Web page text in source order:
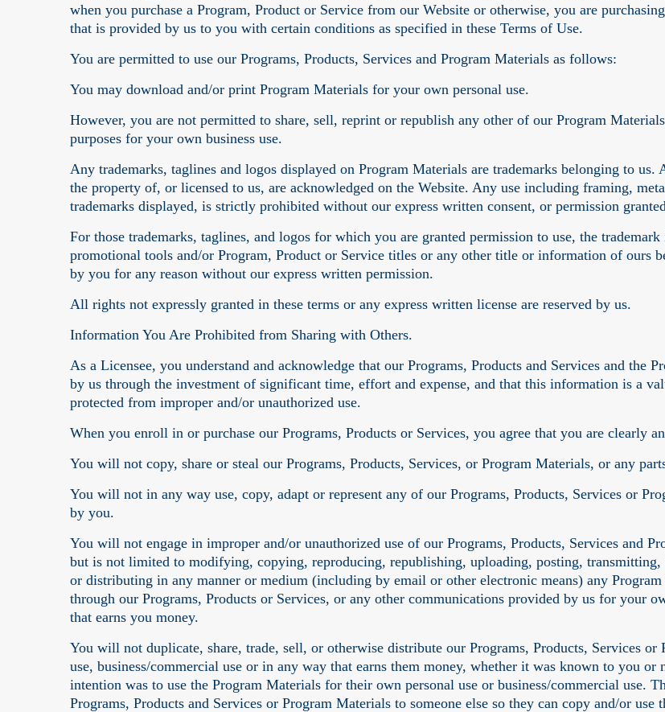
when you purchase a Program, Product or Service from our Website or otherwise, you are
that is provided by us to you with certain conditions as specified in these Terms of Use.
You are permitted to use our Programs, Products, Services and Program Materials as follows:
You may download and/or print Program Materials for your own personal use.
However, you are not permitted to share, sell, reprint or republish any other of our Program
purposes for your own business use.
Any trademarks, taglines and logos displayed on Program Materials are trademarks belonging to
the property of, or licensed to us, are acknowledged on the Website. Any use including framing,
trademarks displayed, is strictly prohibited without our express written consent, or permission
For those trademarks, taglines, and logos for which you are granted permission to use, the
promotional tools and/or Program, Product or Service titles or any other title or information of ours
by you for any reason without our express written permission.
All rights not expressly granted in these terms or any express written license are reserved by us.
Information You Are Prohibited from Sharing with Others.
As a Licensee, you understand and acknowledge that our Programs, Products and Services and the
by us through the investment of significant time, effort and expense, and that this information is a
protected from improper and/or unauthorized use.
When you enroll in or purchase our Programs, Products or Services, you agree that you are clearly
You will not copy, share or steal our Programs, Products, Services, or Program Materials, or any
You will not in any way use, copy, adapt or represent any of our Programs, Products, Services or
by you.
You will not engage in improper and/or unauthorized use of our Programs, Products, Services and
but is not limited to modifying, copying, reproducing, republishing, uploading, posting,
or distributing in any manner or medium (including by email or other electronic means) any
through our Programs, Products or Services, or any other communications provided by us for your
that earns you money.
You will not duplicate, share, trade, sell, or otherwise distribute our Programs, Products, Services
use, business/commercial use or in any way that earns them money, whether it was known to you
intention was to use the Program Materials for their own personal use or business/commercial use.
Programs, Products and Services or Program Materials to someone else so they can copy and/or